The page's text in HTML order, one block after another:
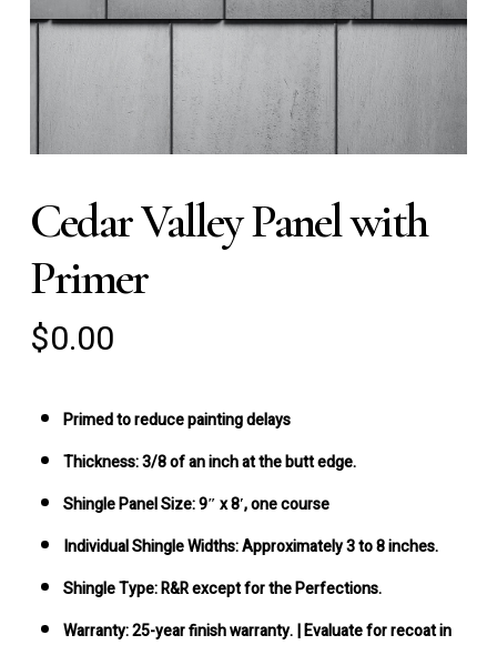
Cedar Valley Panel with
Primer
$0.00
Primed to reduce painting delays
Thickness:3/8 of an inch at the butt edge.
Shingle Panel Size:9″ x 8′, one course
Individual Shingle Widths:Approximately 3 to 8 inches.
Shingle Type:R&R except for the Perfections.
Warranty: 25-yearfinish warranty. | Evaluate for recoat in